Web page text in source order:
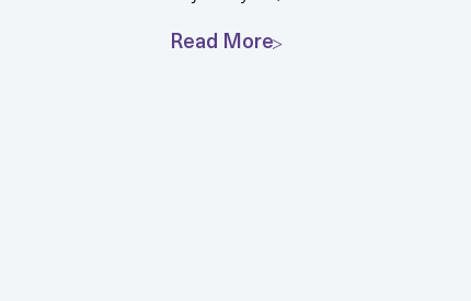
Read More